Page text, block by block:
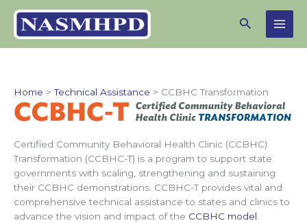
content
Search
Home Technical Assistance CCBHC Transformation
Certified Community Behavioral Health Clinic (CCBHC)
Transformation (CCBHC-T) is a program to support state
governments with scaling, strengthening and sustaining
their CCBHC demonstrations. CCBHC-T provides vital and
comprehensive technical assistance to states and clinics to
advance the vision and impact of the CCBHC model.